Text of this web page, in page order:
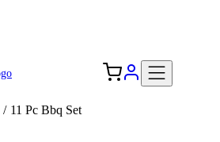
/ 11 Pc Bbq Set